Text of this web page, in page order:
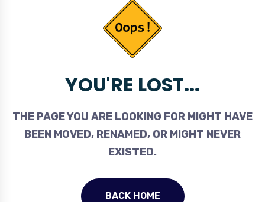
YOU'RE LOST...
THE PAGE YOU ARE LOOKING FOR MIGHT HAVE
BEEN MOVED, RENAMED, OR MIGHT NEVER
EXISTED.
BACK HOME